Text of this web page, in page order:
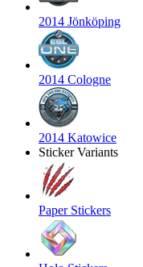
2014 Jönköping
2014 Cologne
2014 Katowice
Sticker Variants
Paper Stickers